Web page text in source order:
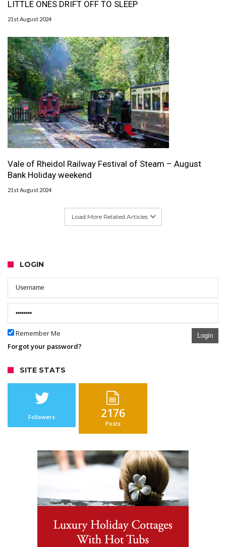
LITTLE ONES DRIFT OFF TO SLEEP
21st August 2024
Vale of Rheidol Railway Festival of Steam – August
Bank Holiday weekend
21st August 2024
Load More Related Articles
LOGIN
Remember Me Login
Forgot your password?
SITE STATS
Followers 2176
Posts